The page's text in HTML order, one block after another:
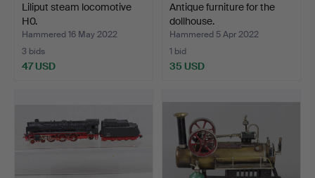
Liliput steam locomotive
H0.
Hammered 16 May 2022
3 bids
47 USD
Antique furniture for the
dollhouse.
Hammered 5 Apr 2022
1 bid
35 USD